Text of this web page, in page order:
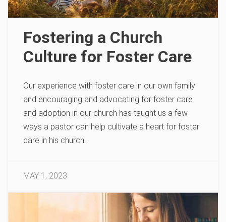
Fostering a Church
Culture for Foster Care
Our experience with foster care in our own family
and encouraging and advocating for foster care
and adoption in our church has taught us a few
ways a pastor can help cultivate a heart for foster
care in his church.
MAY 1, 2023